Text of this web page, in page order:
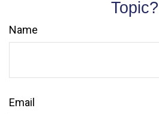
Topic?
Name
Email